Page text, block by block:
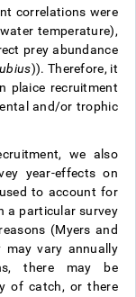
correlations were
temperature),
prey abundance
)). Therefore, it
plaice recruitment
and/or trophic
we also
year-effects on
to account for
a particular survey
(Myers and
may vary annually
there may be
of catch, or there